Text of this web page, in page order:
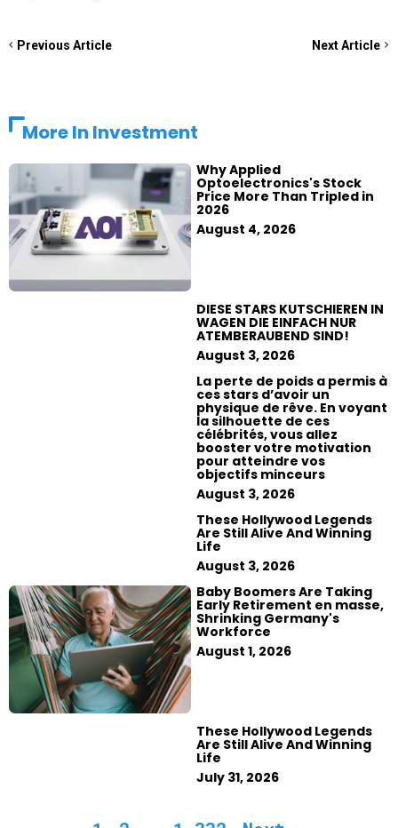
Previous Article Next Article
More In Investment
Why Applied
Optoelectronics's Stock
Price More Than Tripled in
2026
August 4, 2026
DIESE STARS KUTSCHIEREN IN
WAGEN DIE EINFACH NUR
ATEMBERAUBEND SIND!
August 3, 2026
La perte de poids a permis à
ces stars d’avoir un
physique de rêve. En voyant
la silhouette de ces
célébrités, vous allez
booster votre motivation
pour atteindre vos
objectifs minceurs
August 3, 2026
These Hollywood Legends
Are Still Alive And Winning
Life
August 3, 2026
Baby Boomers Are Taking
Early Retirement en masse,
Shrinking Germany's
Workforce
August 1, 2026
These Hollywood Legends
Are Still Alive And Winning
Life
July 31, 2026